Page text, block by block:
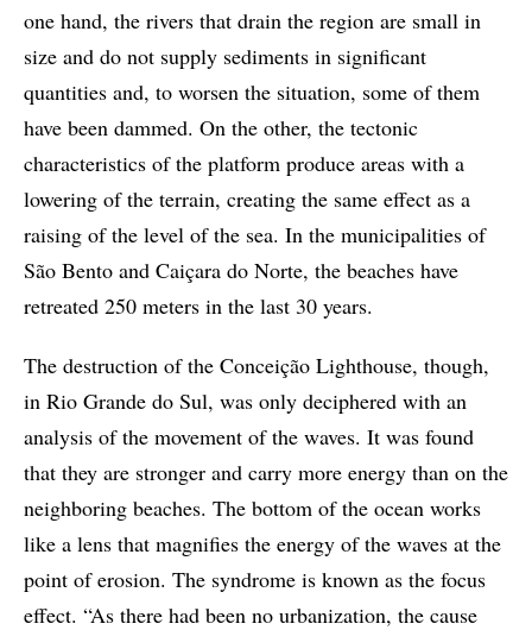
one hand, the rivers that drain the region are small in
size and do not supply sediments in significant
quantities and, to worsen the situation, some of them
have been dammed. On the other, the tectonic
characteristics of the platform produce areas with a
lowering of the terrain, creating the same effect as a
raising of the level of the sea. In the municipalities of
São Bento and Caiçara do Norte, the beaches have
retreated 250 meters in the last 30 years.
The destruction of the Conceição Lighthouse, though,
in Rio Grande do Sul, was only deciphered with an
analysis of the movement of the waves. It was found
that they are stronger and carry more energy than on the
neighboring beaches. The bottom of the ocean works
like a lens that magnifies the energy of the waves at the
point of erosion. The syndrome is known as the focus
effect. “As there had been no urbanization, the cause